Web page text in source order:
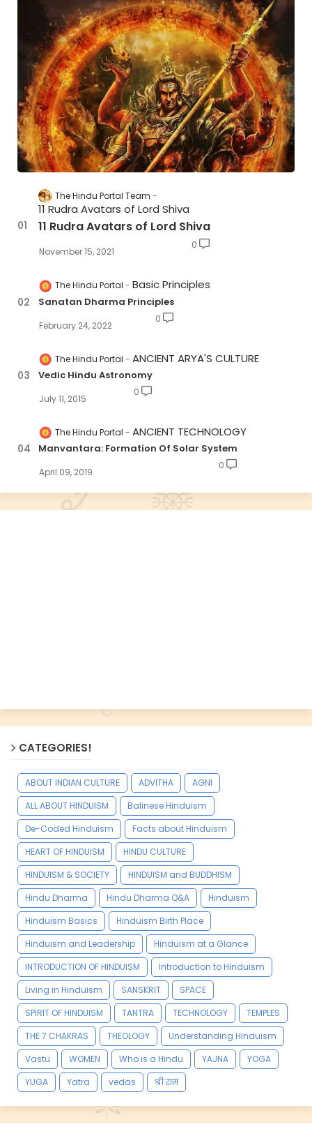
The Hindu Portal Team
11 Rudra Avatars of Lord Shiva
11 Rudra Avatars of Lord Shiva
November 15, 2021
0
The Hindu Portal Basic Principles
Sanatan Dharma Principles
February 24, 2022
0
The Hindu Portal ANCIENT ARYA'S CULTURE
Vedic Hindu Astronomy
July 11, 2015
0
The Hindu Portal ANCIENT TECHNOLOGY
Manvantara: Formation Of Solar System
April 09, 2019
0
CATEGORIES!
ABOUT INDIAN CULTURE ADVITHA
AGNI
ALL ABOUT HINDUISM
Balinese Hinduism
De-Coded Hinduism
Facts about Hinduism
HEART OF HINDUISM
HINDU CULTURE
HINDUISM & SOCIETY
HINDUISM and BUDDHISM
Hindu Dharma
Hindu Dharma Q&A
Hinduism
Hinduism Basics
Hinduism Birth Place
Hinduism and Leadership
Hinduism at a Glance
INTRODUCTION OF HINDUISM
Introduction to Hinduism
Living in Hinduism
SANSKRIT
SPACE
SPIRIT OF HINDUISM
TANTRA TECHNOLOGY
TEMPLES
THE 7 CHAKRAS
THEOLOGY
Understanding Hinduism
Vastu
WOMEN Who is a Hindu YAJNA
YOGA
YUGA
Yatra vedas श्री राम